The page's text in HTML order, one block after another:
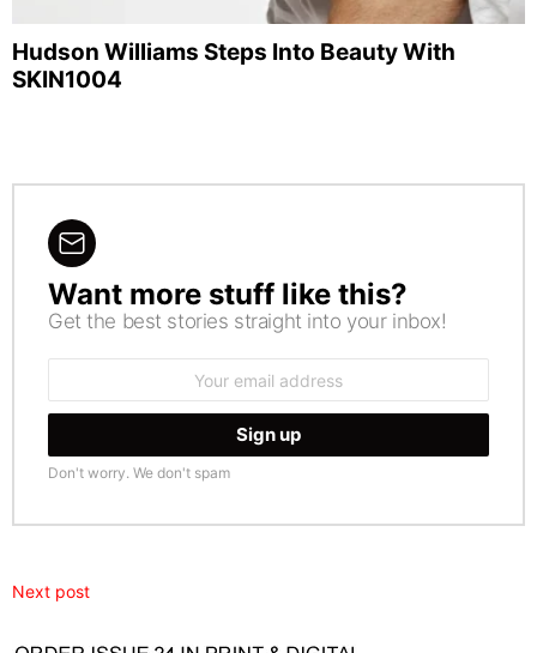
Hudson Williams Steps Into Beauty With
SKIN1004
NEWSLETTER
Want more stuff like this?
Get the best stories straight into your inbox!
Don't worry. We don't spam
Next post